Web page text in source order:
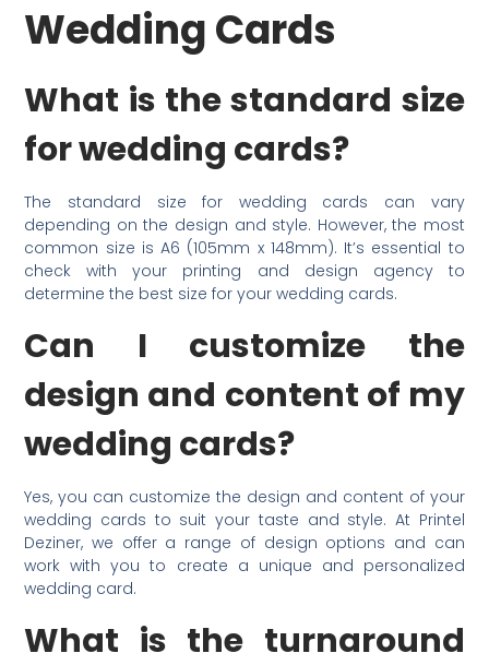
Wedding Cards
What is the standard size
for wedding cards?
The standard size for wedding cards can vary
depending on the design and style. However, the most
common size is A6 (105mm x 148mm). It’s essential to
check with your printing and design agency to
determine the best size for your wedding cards.
Can I customize the
design and content of my
wedding cards?
Yes, you can customize the design and content of your
wedding cards to suit your taste and style. At Printel
Deziner, we offer a range of design options and can
work with you to create a unique and personalized
wedding card.
What is the turnaround